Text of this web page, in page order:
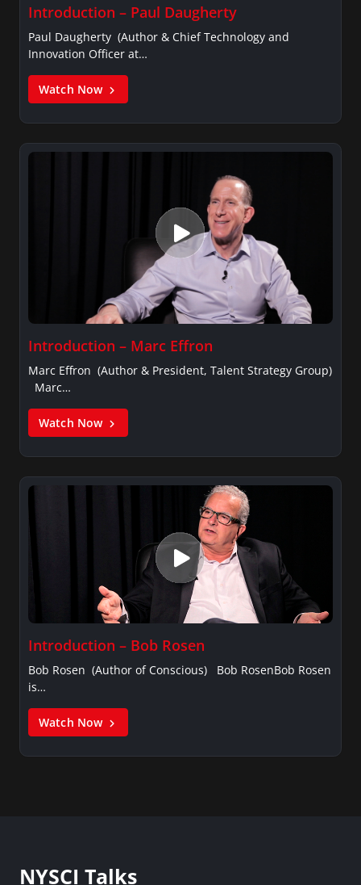
Introduction – Paul Daugherty
Paul Daugherty (Author & Chief Technology and
Innovation Officer at…
Watch Now
Introduction – Marc Effron
Marc Effron (Author & President, Talent Strategy Group)
Marc…
Watch Now
Introduction – Bob Rosen
Bob Rosen (Author of Conscious) Bob RosenBob Rosen
is…
Watch Now
NYSCI Talks